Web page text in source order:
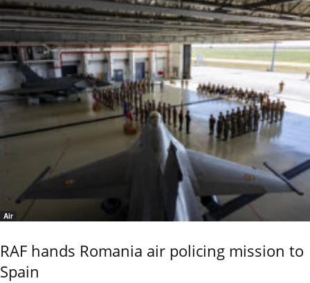
Air
RAF hands Romania air policing mission to
Spain